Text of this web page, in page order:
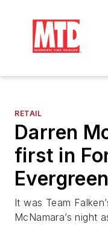
RETAIL
Darren
first in
It was Team
McNamara’s night